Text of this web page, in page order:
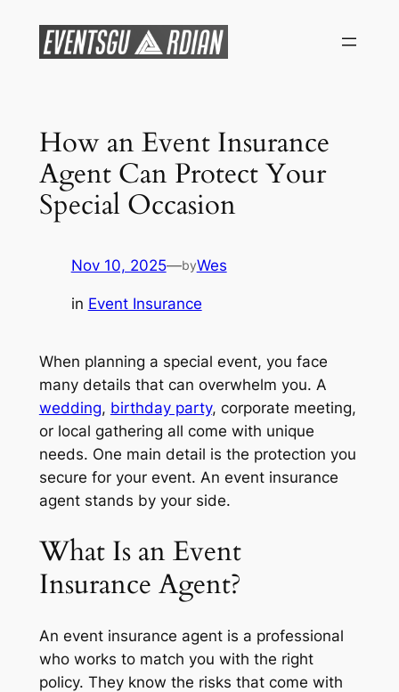
content
How an Event Insurance
Agent Can Protect Your
Special Occasion
Nov 10, 2025—byWes
in Event Insurance
When planning a special event, you face
many details that can overwhelm you. A
wedding, birthday party, corporate meeting,
or local gathering all come with unique
needs. One main detail is the protection you
secure for your event. An event insurance
agent stands by your side.
What Is an Event
Insurance Agent?
An event insurance agent is a professional
who works to match you with the right
policy. They know the risks that come with